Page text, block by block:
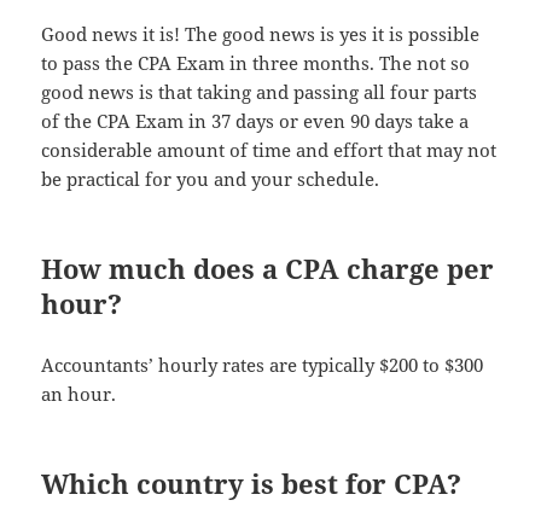
Good news it is! The good news is yes it is possible
to pass the CPA Exam in three months. The not so
good news is that taking and passing all four parts
of the CPA Exam in 37 days or even 90 days take a
considerable amount of time and effort that may not
be practical for you and your schedule.
How much does a CPA charge per
hour?
Accountants’ hourly rates are typically $200 to $300
an hour.
Which country is best for CPA?